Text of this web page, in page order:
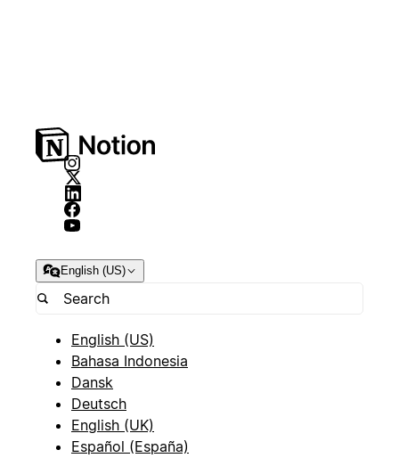
English (US)
English (US)
Bahasa Indonesia
Dansk
Deutsch
English (UK)
Español (España)